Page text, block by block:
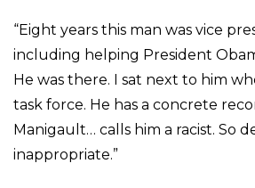
“Eight years this man was vice
including helping President
He was there. I sat next to him
task force. He has a concrete
Manigault… calls him a racist. So
inappropriate.”